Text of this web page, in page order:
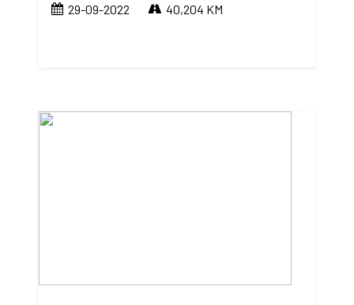
29-09-2022
40,204 KM